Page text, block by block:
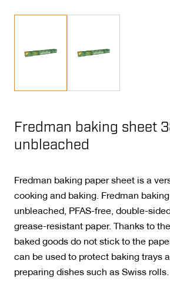
Fredman baking sheet
unbleached
Fredman baking paper sheet is a
cooking and baking. Fredman
unbleached, PFAS-free, double-
grease-resistant paper. Thanks to
baked goods do not stick to the
can be used to protect baking trays
preparing dishes such as Swiss rolls.